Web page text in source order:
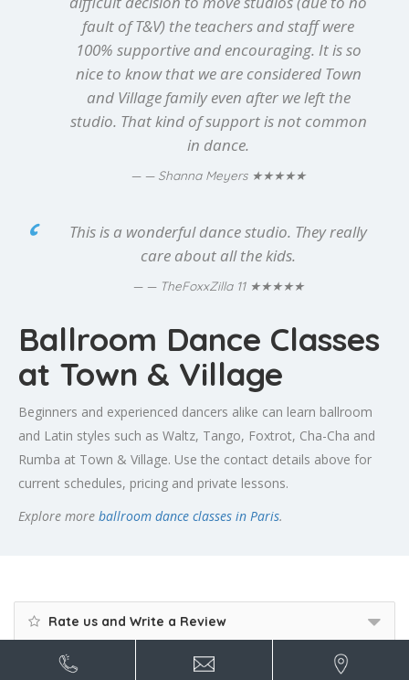
fault of T&V) the teachers and staff were
100% supportive and encouraging. It is so
nice to know that we are considered Town
and Village family even after we left the
studio. That kind of support is not common
in dance.
— Shanna Meyers ★★★★★
This is a wonderful dance studio. They really
care about all the kids.
— TheFoxxZilla 11 ★★★★★
Ballroom Dance Classes
at Town & Village
Beginners and experienced dancers alike can learn ballroom
and Latin styles such as Waltz, Tango, Foxtrot, Cha-Cha and
Rumba at Town & Village. Use the contact details above for
current schedules, pricing and private lessons.
Explore more ballroom dance classes in Paris.
Rate us and Write a Review